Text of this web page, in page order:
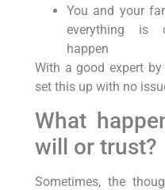
You and your
everything is
happen
With a good expert
set this up with no
What
will or trust?
Sometimes, the